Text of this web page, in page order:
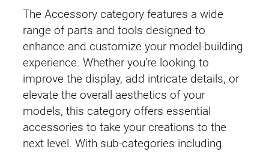
The Accessory category features a wide
range of parts and tools designed to
enhance and customize your model-building
experience. Whether you’re looking to
improve the display, add intricate details, or
elevate the overall aesthetics of your
models, this category offers essential
accessories to take your creations to the
next level. With sub-categories including